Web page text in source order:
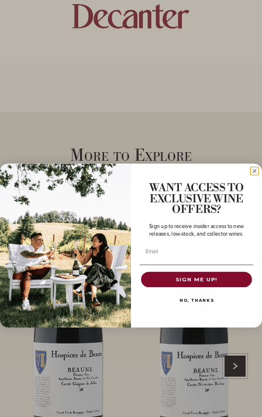
More to Explore
WANT ACCESS TO
EXCLUSIVE WINE
OFFERS?
Sign up to receive insider access to new
releases, low-stock, and collector wines.
Email
SIGN ME UP!
NO, THANKS